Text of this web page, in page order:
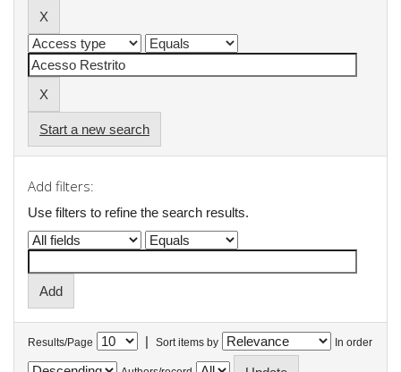
Start a new search
Add filters:
Use filters to refine the search results.
Results/Page | Sort items by In order